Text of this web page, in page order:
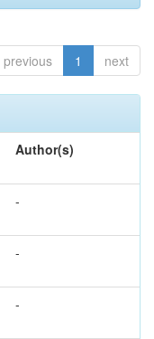
previous 1 next
Author(s)
-
-
-